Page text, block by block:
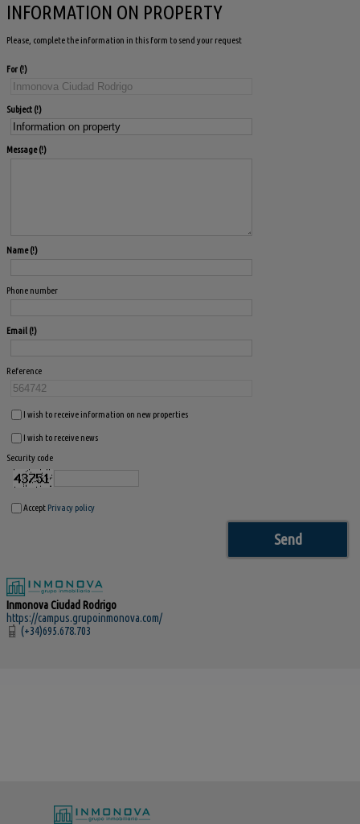
INFORMATION ON PROPERTY
Please, complete the information in this form to send your request
For
Subject
Message
Name
Phone number
Email
Reference
I wish to receive information on new properties
I wish to receive news
Security code
Accept Privacy policy
Inmonova Ciudad Rodrigo
https://campus.grupoinmonova.com/
(+34)695.678.703